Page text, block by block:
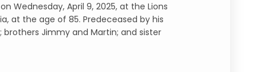
Wednesday, April 9, 2025, at the Lions
at the age of 85. Predeceased by his
brothers Jimmy and Martin; and sister